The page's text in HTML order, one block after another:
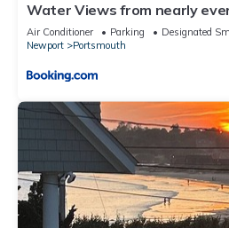
Water Views from nearly
Air Conditioner Parking
Designated
Newport
Portsmouth